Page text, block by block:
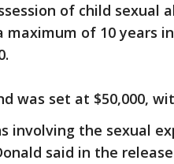
of child sexual
maximum of 10 years
was set at $50,000,
involving the sexual
said in the